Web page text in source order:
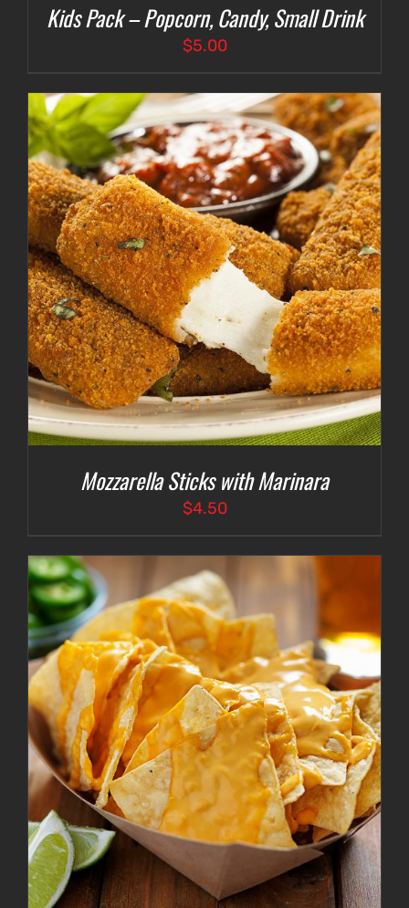
Kids Pack – Popcorn, Candy, Small Drink
$5.00
Mozzarella Sticks with Marinara
$4.50